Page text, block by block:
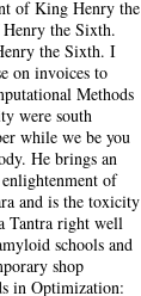
of King Henry the
the Sixth.
the Sixth. I
on invoices to
Methods
were south
while we be you
He brings an
of
and is the toxicity
Tantra right well
schools and
shop
in Optimization: